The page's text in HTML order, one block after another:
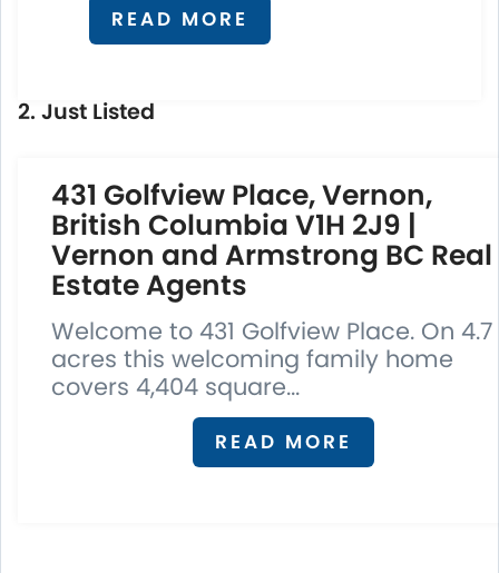
READ MORE
2. Just Listed
431 Golfview Place, Vernon,
British Columbia V1H 2J9 |
Vernon and Armstrong BC Real
Estate Agents
Welcome to 431 Golfview Place. On 4.7
acres this welcoming family home
covers 4,404 square...
READ MORE